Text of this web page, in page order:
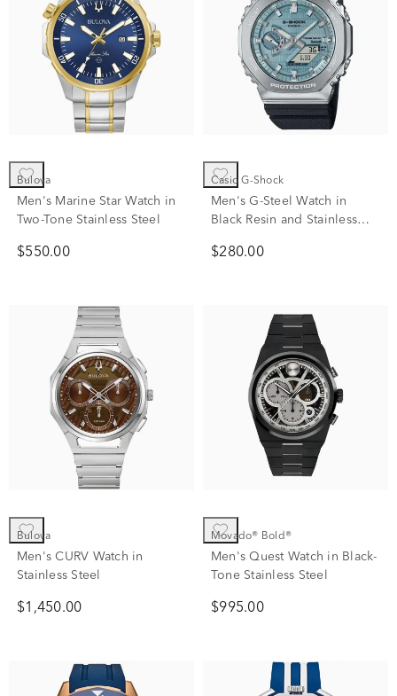
Bulova
Men's Marine Star Watch in
Two-Tone Stainless Steel
$550.00
Casio G-Shock
Men's G-Steel Watch in
Black Resin and Stainless
$280.00
Bulova
Men's CURV Watch in
Stainless Steel
$1,450.00
Movado® Bold®
Men's Quest Watch in Black-
Tone Stainless Steel
$995.00